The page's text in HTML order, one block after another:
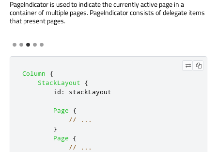
PageIndicator is used to indicate the currently active page in a
container of multiple pages. PageIndicator consists of delegate items
that present pages.
Column
{
StackLayout
{
id : stackLayout
Page
{
// ...
}
Page
{
// ...